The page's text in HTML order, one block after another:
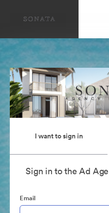
I want to sign in
Sign in to the Ad
Email